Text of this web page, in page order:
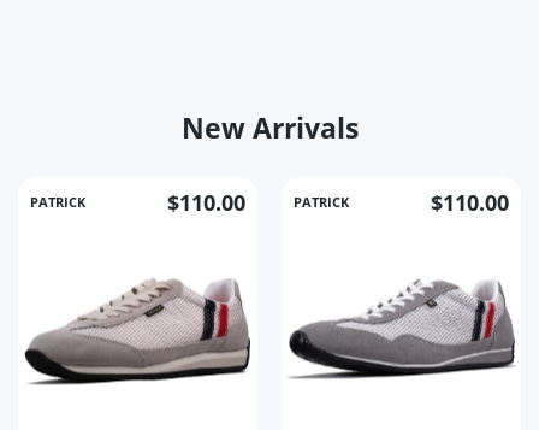
New Arrivals
PATRICK $110.00 PATRICK $110.00